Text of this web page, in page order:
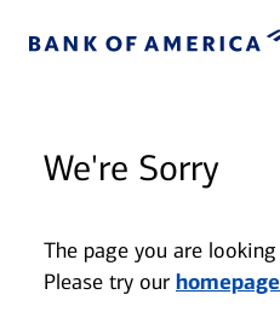
We're Sorry
The page you are
Please try our homepage